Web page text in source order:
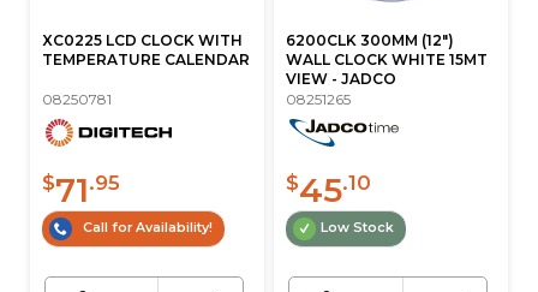
XC0225 LCD CLOCK WITH
TEMPERATURE CALENDAR
08250781
$71.95
Call for Availability!
6200CLK 300MM (12")
WALL CLOCK WHITE 15MT
VIEW - JADCO
08251265
$45.10
Low Stock